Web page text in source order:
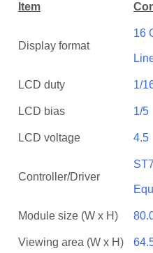
Item
Display format
16
LCD duty 1/
LCD bias 1/5
LCD voltage 4.5
Controller/Driver
Module size (W x H)
Viewing area (W x H)